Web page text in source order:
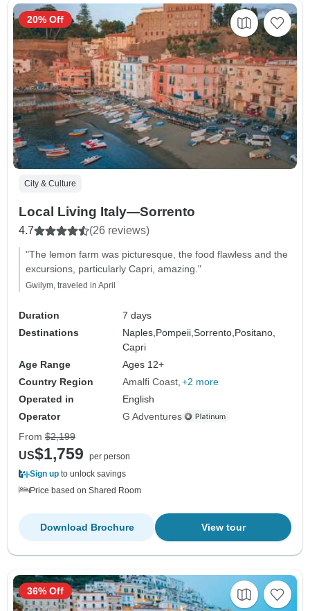
City & Culture
Local Living Italy—Sorrento
4.7 (26 reviews)
"The lemon farm was picturesque, the food flawless and the
excursions, particularly Capri, amazing."
Gwilym, traveled in April
Duration
7 days
Destinations
Naples, Pompeii,Sorrento, Positano,
Capri
Age Range
Ages 12+
Country Region
Amalfi Coast +2 more
Operated in
English
Operator
G Adventures
20% Off
From $2,199
US$1,759
per person
Sign up to unlock savings
Price based on Shared Room
View tour
Download Brochure
36% Off